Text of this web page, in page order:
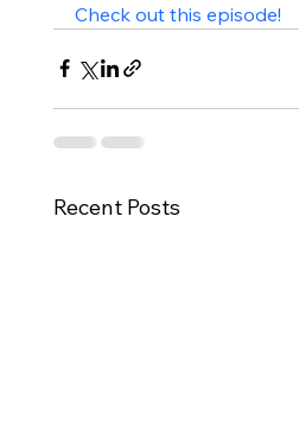
Check out this episode!
Recent Posts